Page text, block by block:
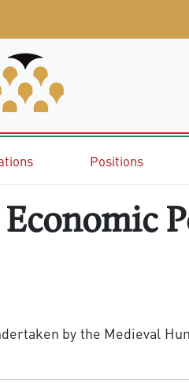
Positions
by the Medieval